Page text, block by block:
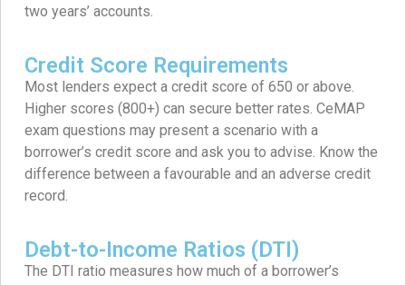
two years’ accounts.
Credit Score Requirements
Most lenders expect a credit score of 650 or above.
Higher scores (800+) can secure better rates. CeMAP
exam questions may present a scenario with a
borrower’s credit score and ask you to advise. Know the
difference between a favourable and an adverse credit
record.
Debt-to-Income Ratios (DTI)
The DTI ratio measures how much of a borrower’s